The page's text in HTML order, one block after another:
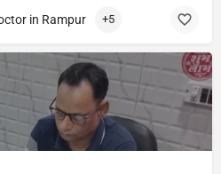
in Rampur +5